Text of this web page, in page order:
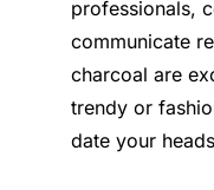
professionals,
communicate
charcoal are
trendy or
date your